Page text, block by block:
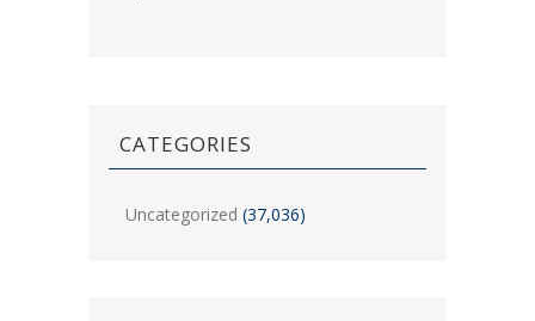
CATEGORIES
Uncategorized (37,036)